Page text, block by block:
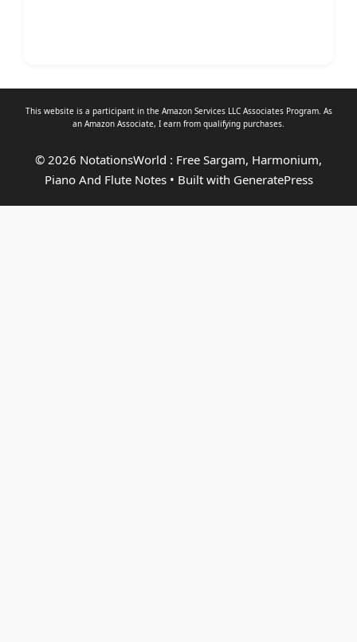
This website is a participant in the Amazon Services LLC Associates Program. As
an Amazon Associate, I earn from qualifying purchases.
© 2026 NotationsWorld : Free Sargam, Harmonium,
Piano And Flute Notes• Built with GeneratePress